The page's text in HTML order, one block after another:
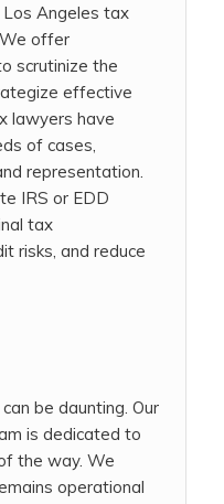
Angeles tax
offer
scrutinize the
effective
lawyers have
of cases,
representation.
IRS or EDD
tax
risks, and reduce
be daunting. Our
is dedicated to
the way. We
operational